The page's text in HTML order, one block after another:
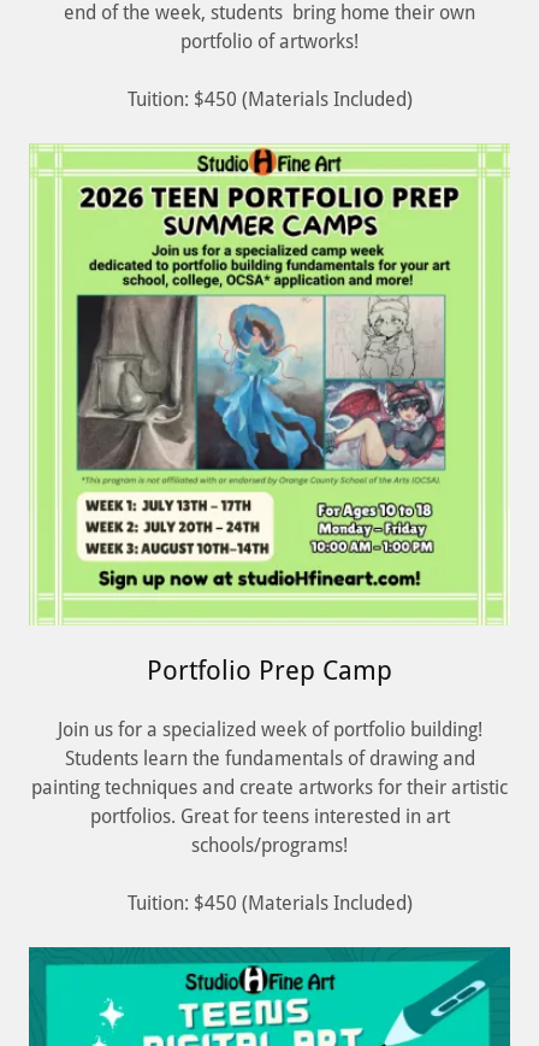
end of the week, students bring home their own
portfolio of artworks!
Tuition: $450 (Materials Included)
Portfolio Prep Camp
Join us for a specialized week of portfolio building!
Students learn the fundamentals of drawing and
painting techniques and create artworks for their artistic
portfolios. Great for teens interested in art
schools/programs!
Tuition: $450 (Materials Included)